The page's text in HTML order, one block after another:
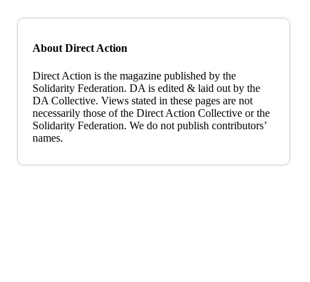
About Direct Action
Direct Action is the magazine published by the
Solidarity Federation. DA is edited & laid out by the
DA Collective. Views stated in these pages are not
necessarily those of the Direct Action Collective or the
Solidarity Federation. We do not publish contributors’
names.